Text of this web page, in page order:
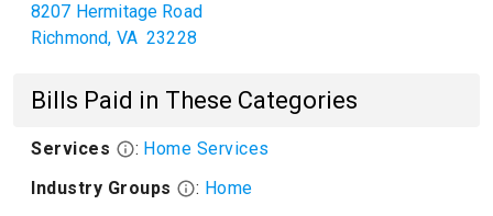
8207 Hermitage Road
Richmond, VA 23228
Bills Paid in These Categories
Services : Home Services
Industry Groups
: Home